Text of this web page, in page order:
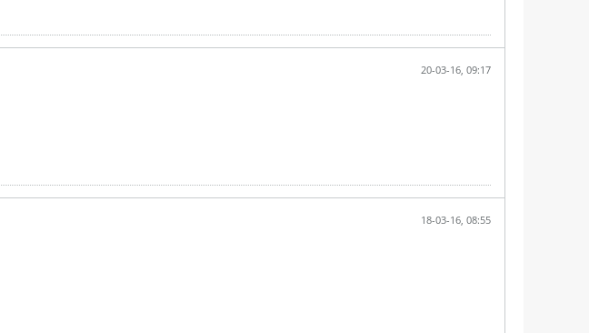
20-03-16, 09:17
18-03-16, 08:55